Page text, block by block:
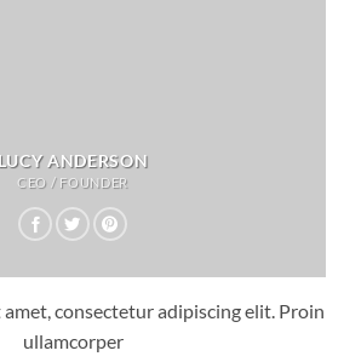
LUCY ANDERSON
CEO / FOUNDER
consectetur adipiscing elit. Proin
ullamcorper